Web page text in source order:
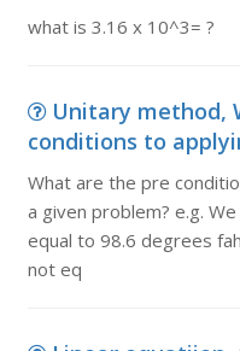
what is 3.16 x 10^3= ?
Unitary method,
conditions to
What are the pre
a given problem? e.g.
equal to 98.6 degrees
not eq